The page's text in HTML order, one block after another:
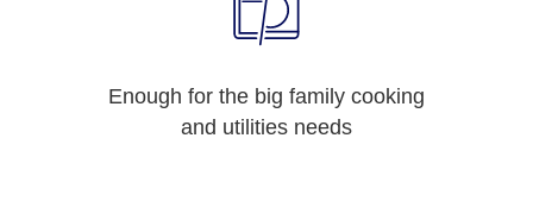
Enough for the big family cooking
and utilities needs